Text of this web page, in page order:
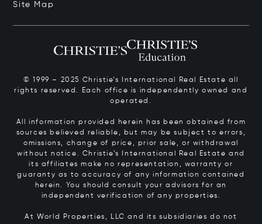
Site Map
© 1999 – 2025 Christie’s International Real Estate all
rights reserved. Each office is independently owned and
operated.
All information provided herein has been obtained from
sources believed reliable, but may be subject to errors,
omissions, change of price, prior sale, or withdrawal
without notice. Christie’s International Real Estate and
its affiliates make no representation, warranty or
guaranty as to accuracy of any information contained
herein. You should consult your advisors for an
independent verification of any properties.
At World Properties, LLC and its subsidiaries do not